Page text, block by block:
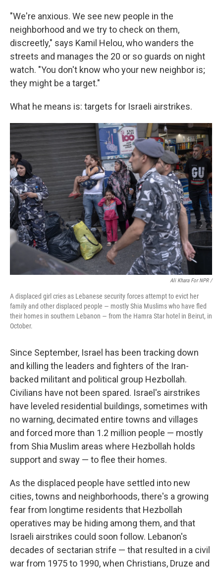
"We're anxious. We see new people in the
neighborhood and we try to check on them,
discreetly," says Kamil Helou, who wanders the
streets and manages the 20 or so guards on night
watch. "You don't know who your new neighbor is;
they might be a target."
What he means is: targets for Israeli airstrikes.
Ali Khara For NPR /
A displaced girl cries as Lebanese security forces attempt to evict her
family and other displaced people — mostly Shia Muslims who have fled
their homes in southern Lebanon — from the Hamra Star hotel in Beirut, in
October.
Since September, Israel has been tracking down
and killing the leaders and fighters of the Iran-
backed militant and political group Hezbollah.
Civilians have not been spared. Israel's airstrikes
have leveled residential buildings, sometimes with
no warning, decimated entire towns and villages
and forced more than 1.2 million people — mostly
from Shia Muslim areas where Hezbollah holds
support and sway — to flee their homes.
As the displaced people have settled into new
cities, towns and neighborhoods, there's a growing
fear from longtime residents that Hezbollah
operatives may be hiding among them, and that
Israeli airstrikes could soon follow. Lebanon's
decades of sectarian strife — that resulted in a civil
war from 1975 to 1990, when Christians, Druze and